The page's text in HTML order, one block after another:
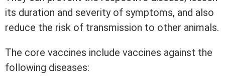
its duration and severity of symptoms, and also
reduce the risk of transmission to other animals.
The core vaccines include vaccines against the
following diseases: